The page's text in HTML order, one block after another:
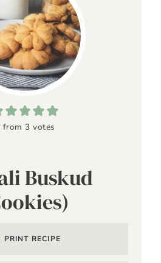
from 3 votes
Buskud
PRINT RECIPE